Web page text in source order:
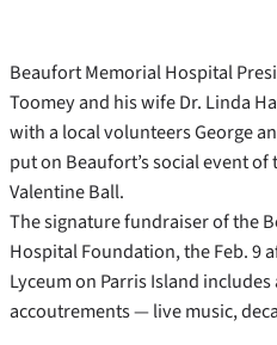
Beaufort Memorial Hospital
Toomey and his wife Dr. Linda
with a local volunteers George
put on Beaufort’s social event
Valentine Ball.
The signature fundraiser of the
Hospital Foundation, the Feb. 9
Lyceum on Parris Island
accoutrements — live music,